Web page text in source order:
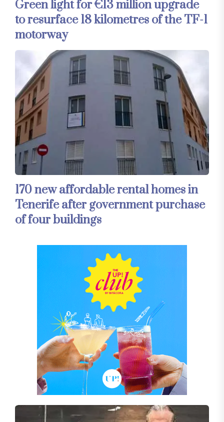
Green light for €13 million upgrade
to resurface 18 kilometres of the TF-1
motorway
170 new affordable rental homes in
Tenerife after government purchase
of four buildings